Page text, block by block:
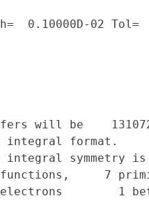
0.10000D-02 Tol=
will be
integral format.
integral symmetry
7
1